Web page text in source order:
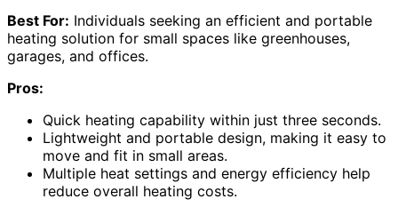
Best For: Individuals seeking an efficient and portable
heating solution for small spaces like greenhouses,
garages, and offices.
Pros:
Quick heating capability within just three seconds.
Lightweight and portable design, making it easy to
move and fit in small areas.
Multiple heat settings and energy efficiency help
reduce overall heating costs.